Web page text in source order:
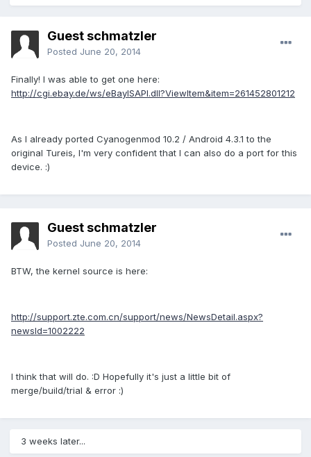
Guest schmatzler
Posted June 20, 2014
Finally! I was able to get one here:
http://cgi.ebay.de/ws/eBayISAPI.dll?ViewItem&item=261452801212
As I already ported Cyanogenmod 10.2 / Android 4.3.1 to the
original Tureis, I'm very confident that I can also do a port for this
device. :)
Guest schmatzler
Posted June 20, 2014
BTW, the kernel source is here:
http://support.zte.com.cn/support/news/NewsDetail.aspx?
newsId=1002222
I think that will do. :D Hopefully it's just a little bit of
merge/build/trial & error :)
3 weeks later...